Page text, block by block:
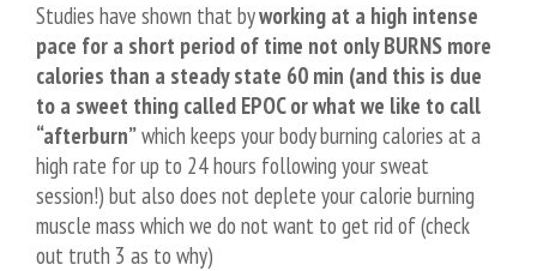
Studies have shown that byworking at a high intense
pace for a short period of time not only BURNS more
calories than a steady state 60 min (and this is due
to a sweet thing called EPOC or what we like to call
“afterburn”which keeps your body burning calories at a
high rate for up to 24 hours following your sweat
session!) but also does not deplete your calorie burning
muscle mass which we do not want to get rid of (check
out truth 3 as to why)